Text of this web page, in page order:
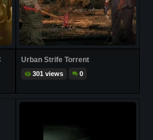
Urban Strife Torrent
301 views 0